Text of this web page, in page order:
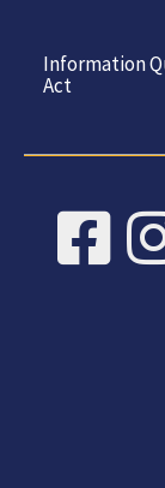
Information
Act